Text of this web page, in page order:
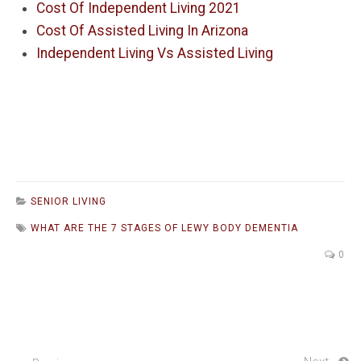
Cost Of Independent Living 2021
Cost Of Assisted Living In Arizona
Independent Living Vs Assisted Living
SENIOR LIVING
WHAT ARE THE 7 STAGES OF LEWY BODY DEMENTIA
0